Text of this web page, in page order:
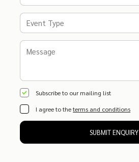
Subscribe to our mailing list
I agree to theterms and conditions
SUBMIT ENQUIRY